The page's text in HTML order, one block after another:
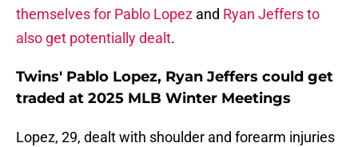
themselves for Pablo Lopez and Ryan Jeffers to
also get potentially dealt.
Twins' Pablo Lopez, Ryan Jeffers could get
traded at 2025 MLB Winter Meetings
Lopez, 29, dealt with shoulder and forearm injuries